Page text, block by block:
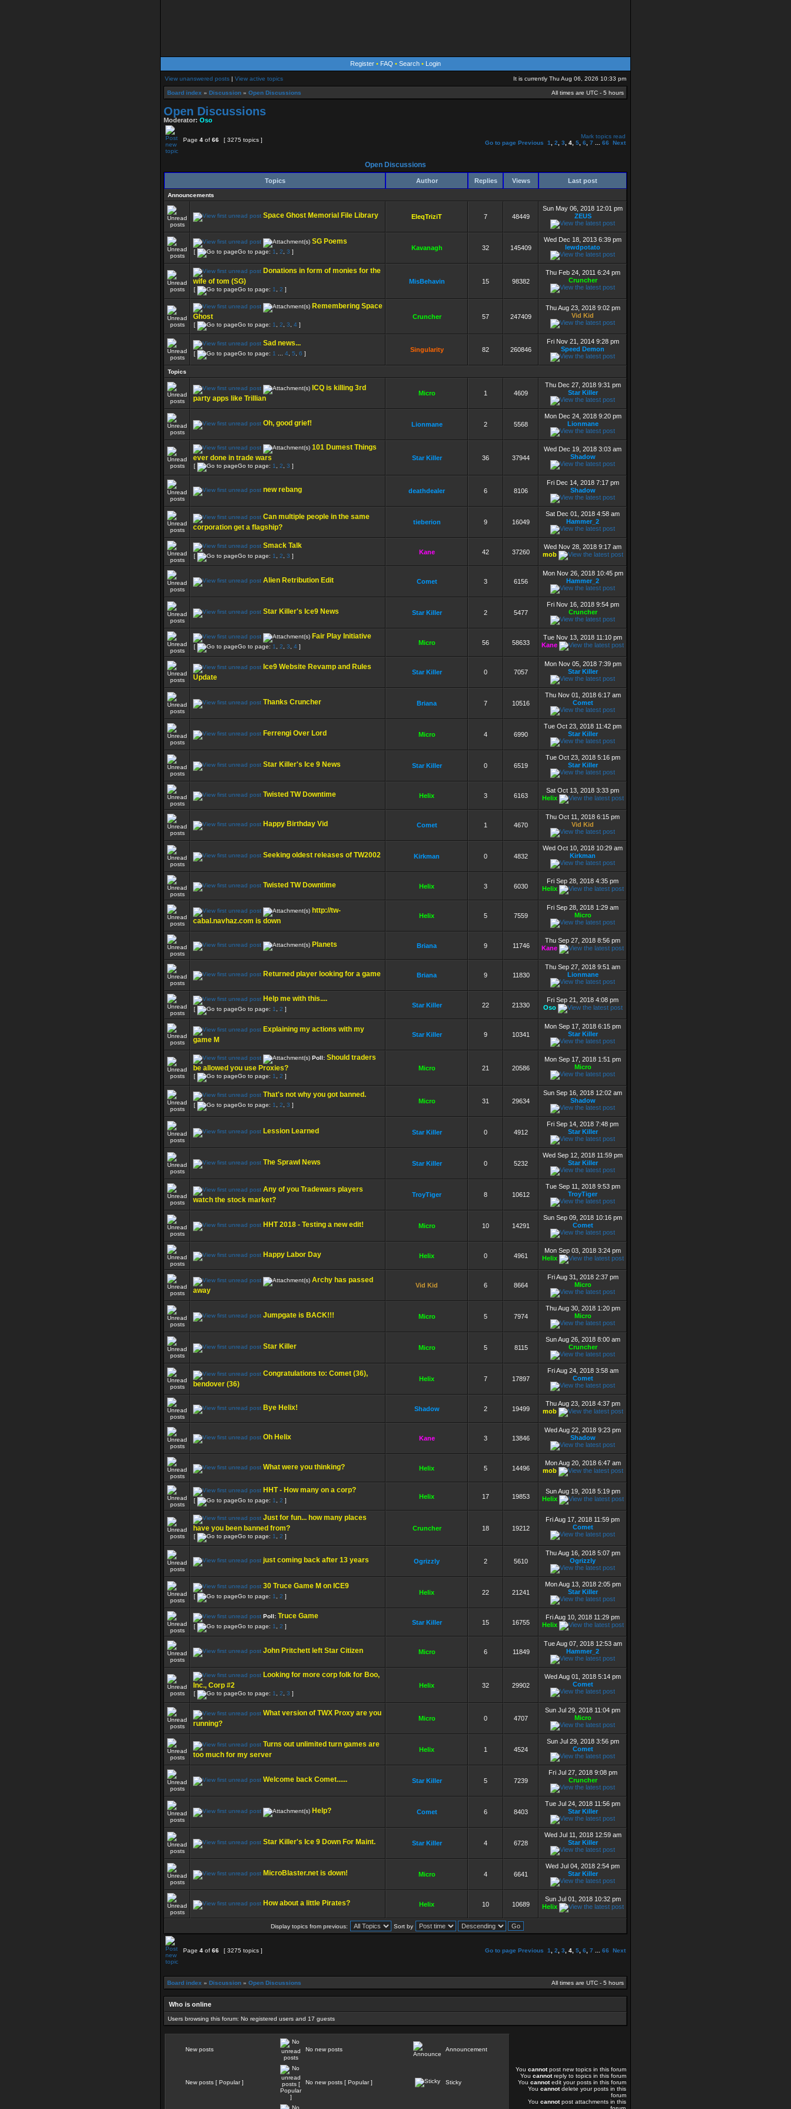
Register • FAQ • Search • Login
View unanswered posts | View active topics It is currently Thu Aug 06, 2026 10:33 pm
Board index » Discussion » Open Discussions All times are UTC - 5 hours
Open Discussions
Moderator: Oso
Page 4 of 66 [ 3275 topics ]
Mark topics read
Go to page Previous 1 2 3 4 5 6 7 66 Next
Open Discussions
Topics Author Replies Views Last post
Announcements
Space Ghost Memorial File Library EleqTriziT 7 48449
Sun May 06, 2018 12:01 pm
ZEUS
SG Poems
[ Go to page: 1 2 3 ]
Kavanagh 32 145409
Wed Dec 18, 2013 6:39 pm
lewdpotato
Donations in form of monies for the
wife of tom (SG)
[ Go to page: 1 2 ]
MisBehavin 15 98382
Thu Feb 24, 2011 6:24 pm
Cruncher
Remembering Space
Ghost
[ Go to page: 1 2 3 4 ]
Cruncher 57 247409
Thu Aug 23, 2018 9:02 pm
Vid Kid
Sad news...
[ Go to page: 1 4 5 6 ]
Singularity 82 260846
Fri Nov 21, 2014 9:28 pm
Speed Demon
Topics
ICQ is killing 3rd
party apps like Trillian
Micro 1 4609
Thu Dec 27, 2018 9:31 pm
Star Killer
Oh, good grief! Lionmane 2 5568
Mon Dec 24, 2018 9:20 pm
Lionmane
101 Dumest Things
ever done in trade wars
[ Go to page: 1 2 3 ]
Star Killer 36 37944
Wed Dec 19, 2018 3:03 am
Shadow
new rebang deathdealer 6 8106
Fri Dec 14, 2018 7:17 pm
Shadow
Can multiple people in the same
corporation get a flagship?
tieberion 9 16049
Sat Dec 01, 2018 4:58 am
Hammer_2
Smack Talk
[ Go to page: 1 2 3 ]
Kane 42 37260
Wed Nov 28, 2018 9:17 am
mob
Alien Retribution Edit Comet 3 6156
Mon Nov 26, 2018 10:45 pm
Hammer_2
Star Killer's Ice9 News Star Killer 2 5477
Fri Nov 16, 2018 9:54 pm
Cruncher
Fair Play Initiative
[ Go to page: 1 2 3 4 ]
Micro 56 58633
Tue Nov 13, 2018 11:10 pm
Kane
Ice9 Website Revamp and Rules
Update
Star Killer 0 7057
Mon Nov 05, 2018 7:39 pm
Star Killer
Thanks Cruncher Briana 7 10516
Thu Nov 01, 2018 6:17 am
Comet
Ferrengi Over Lord Micro 4 6990
Tue Oct 23, 2018 11:42 pm
Star Killer
Star Killer's Ice 9 News Star Killer 0 6519
Tue Oct 23, 2018 5:16 pm
Star Killer
Twisted TW Downtime Helix 3 6163
Sat Oct 13, 2018 3:33 pm
Helix
Happy Birthday Vid Comet 1 4670
Thu Oct 11, 2018 6:15 pm
Vid Kid
Seeking oldest releases of TW2002 Kirkman 0 4832
Wed Oct 10, 2018 10:29 am
Kirkman
Twisted TW Downtime Helix 3 6030
Fri Sep 28, 2018 4:35 pm
Helix
http://tw-
cabal.navhaz.com is down
Helix 5 7559
Fri Sep 28, 2018 1:29 am
Micro
Planets Briana 9 11746
Thu Sep 27, 2018 8:56 pm
Kane
Returned player looking for a game Briana 9 11830
Thu Sep 27, 2018 9:51 am
Lionmane
Help me with this....
[ Go to page: 1 2 ]
Star Killer 22 21330
Fri Sep 21, 2018 4:08 pm
Oso
Explaining my actions with my
game M
Star Killer 9 10341
Mon Sep 17, 2018 6:15 pm
Star Killer
Poll: Should traders
be allowed you use Proxies?
[ Go to page: 1 2 ]
Micro 21 20586
Mon Sep 17, 2018 1:51 pm
Micro
That's not why you got banned.
[ Go to page: 1 2 3 ]
Micro 31 29634
Sun Sep 16, 2018 12:02 am
Shadow
Lession Learned Star Killer 0 4912
Fri Sep 14, 2018 7:48 pm
Star Killer
The Sprawl News Star Killer 0 5232
Wed Sep 12, 2018 11:59 pm
Star Killer
Any of you Tradewars players
watch the stock market?
TroyTiger 8 10612
Tue Sep 11, 2018 9:53 pm
TroyTiger
HHT 2018 - Testing a new edit! Micro 10 14291
Sun Sep 09, 2018 10:16 pm
Comet
Happy Labor Day Helix 0 4961
Mon Sep 03, 2018 3:24 pm
Helix
Archy has passed
away
Vid Kid 6 8664
Fri Aug 31, 2018 2:37 pm
Micro
Jumpgate is BACK!!! Micro 5 7974
Thu Aug 30, 2018 1:20 pm
Micro
Star Killer Micro 5 8115
Sun Aug 26, 2018 8:00 am
Cruncher
Congratulations to: Comet (36),
bendover (36)
Helix 7 17897
Fri Aug 24, 2018 3:58 am
Comet
Bye Helix! Shadow 2 19499
Thu Aug 23, 2018 4:37 pm
mob
Oh Helix Kane 3 13846
Wed Aug 22, 2018 9:23 pm
Shadow
What were you thinking? Helix 5 14496
Mon Aug 20, 2018 6:47 am
mob
HHT - How many on a corp?
[ Go to page: 1 2 ]
Helix 17 19853
Sun Aug 19, 2018 5:19 pm
Helix
Just for fun... how many places
have you been banned from?
[ Go to page: 1 2 ]
Cruncher 18 19212
Fri Aug 17, 2018 11:59 pm
Comet
just coming back after 13 years Ogrizzly 2 5610
Thu Aug 16, 2018 5:07 pm
Ogrizzly
30 Truce Game M on ICE9
[ Go to page: 1 2 ]
Helix 22 21241
Mon Aug 13, 2018 2:05 pm
Star Killer
Poll: Truce Game
[ Go to page: 1 2 ]
Star Killer 15 16755
Fri Aug 10, 2018 11:29 pm
Helix
John Pritchett left Star Citizen Micro 6 11849
Tue Aug 07, 2018 12:53 am
Hammer_2
Looking for more corp folk for Boo,
Inc., Corp #2
[ Go to page: 1 2 3 ]
Helix 32 29902
Wed Aug 01, 2018 5:14 pm
Comet
What version of TWX Proxy are you
running?
Micro 0 4707
Sun Jul 29, 2018 11:04 pm
Micro
Turns out unlimited turn games are
too much for my server
Helix 1 4524
Sun Jul 29, 2018 3:56 pm
Comet
Welcome back Comet...... Star Killer 5 7239
Fri Jul 27, 2018 9:08 pm
Cruncher
Help? Comet 6 8403
Tue Jul 24, 2018 11:56 pm
Star Killer
Star Killer's Ice 9 Down For Maint. Star Killer 4 6728
Wed Jul 11, 2018 12:59 am
Star Killer
MicroBlaster.net is down! Micro 4 6641
Wed Jul 04, 2018 2:54 pm
Star Killer
How about a little Pirates? Helix 10 10689
Sun Jul 01, 2018 10:32 pm
Helix
Display topics from previous: Sort by
Page 4 of 66 [ 3275 topics ] Go to page Previous 1 2 3 4 5 6 7 66 Next
Board index » Discussion » Open Discussions All times are UTC - 5 hours
Who is online
Users browsing this forum: No registered users and 17 guests
New posts No new posts Announcement
New posts [ Popular ] No new posts [ Popular ] Sticky
You cannotpost new topics in this forum
You cannotreply to topics in this forum
You cannotedit your posts in this forum
You cannotdelete your posts in this
forum
You cannotpost attachments in this